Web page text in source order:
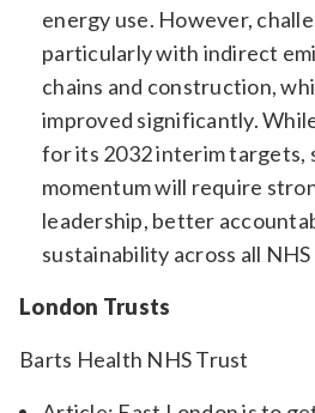
energy use. However,
particularly with indirect
chains and construction,
improved significantly.
for its 2032 interim targets,
momentum will require
leadership, better
sustainability across all
London Trusts
Barts Health NHS Trust